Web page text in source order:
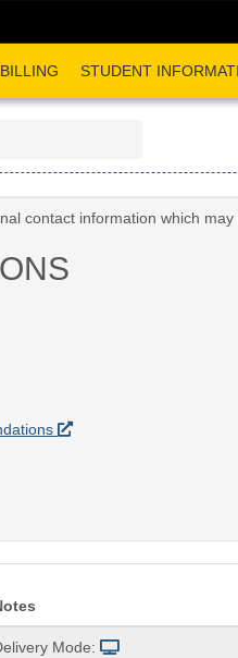
STUDENT
contact information which may
Mode: